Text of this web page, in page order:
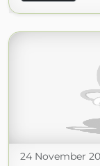
24 November